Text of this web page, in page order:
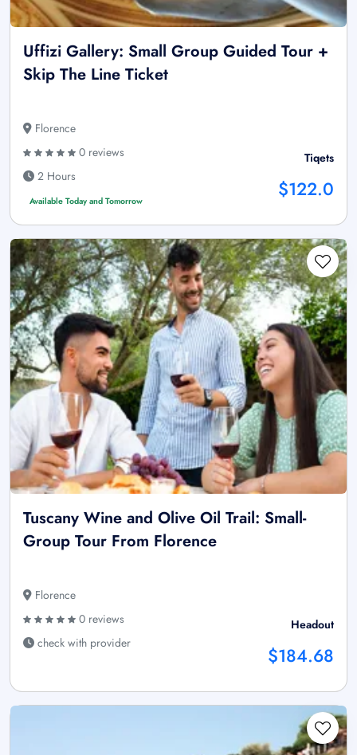
Uffizi Gallery: Small Group Guided Tour +
Skip The Line Ticket
Florence
0 reviews
2 Hours
Available Today and Tomorrow
Tiqets
$122.0
Tuscany Wine and Olive Oil Trail: Small-
Group Tour From Florence
Florence
0 reviews
check with provider
Headout
$184.68